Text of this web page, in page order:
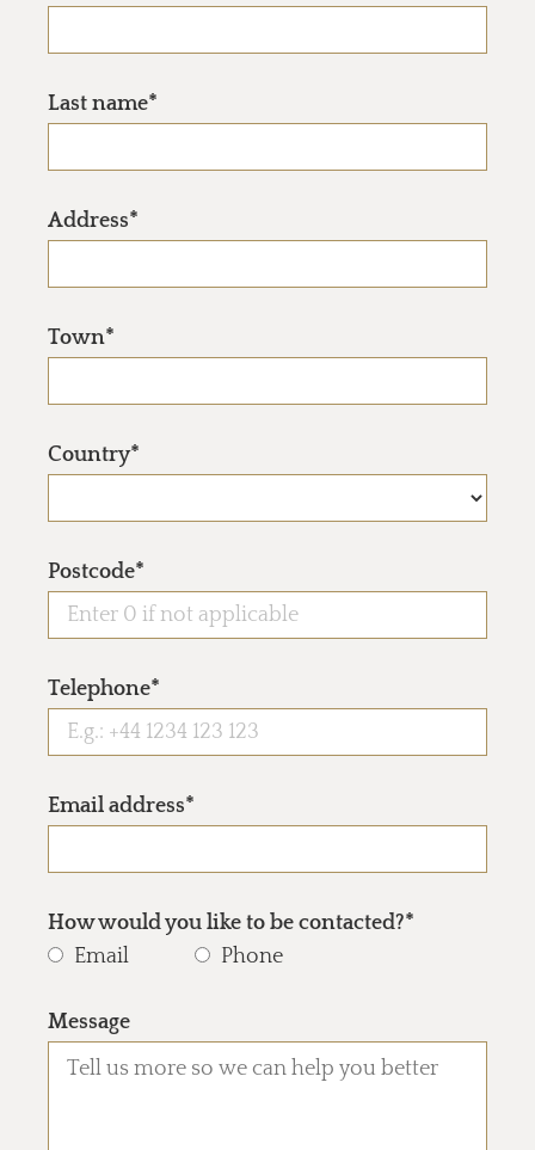
Last name*
Address*
Town*
Country*
Postcode*
Telephone*
Email address*
How would you like to be contacted?*
Email
Phone
Message